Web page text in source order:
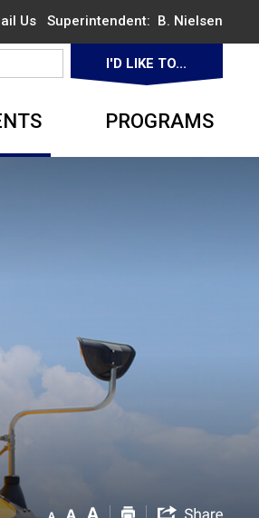
UsSuperintendent: B. Nielsen
I'D LIKE TO...
PROGRAMS